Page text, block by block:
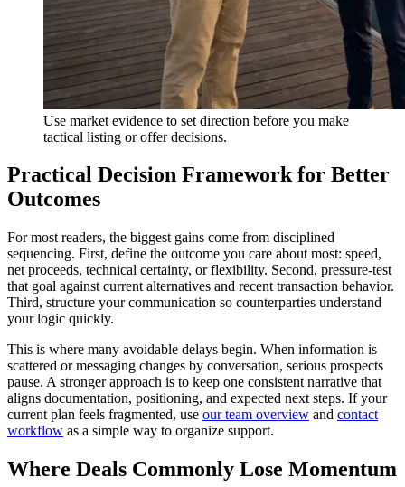
Use market evidence to set direction before you make
tactical listing or offer decisions.
Practical Decision Framework for Better
Outcomes
For most readers, the biggest gains come from disciplined
sequencing. First, define the outcome you care about most: speed,
net proceeds, technical certainty, or flexibility. Second, pressure-test
that goal against current alternatives and recent transaction behavior.
Third, structure your communication so counterparties understand
your logic quickly.
This is where many avoidable delays begin. When information is
scattered or messaging changes by conversation, serious prospects
pause. A stronger approach is to keep one consistent narrative that
aligns documentation, positioning, and expected next steps. If your
current plan feels fragmented, use our team overview and contact
workflow as a simple way to organize support.
Where Deals Commonly Lose Momentum